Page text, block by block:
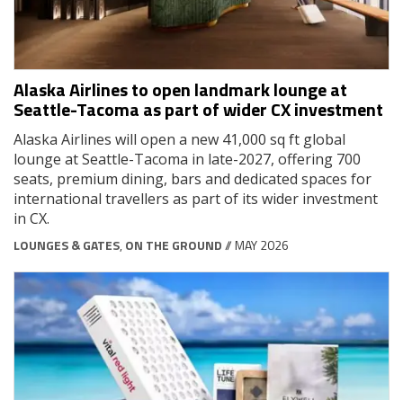
Alaska Airlines to open landmark lounge at
Seattle-Tacoma as part of wider CX investment
Alaska Airlines will open a new 41,000 sq ft global
lounge at Seattle-Tacoma in late-2027, offering 700
seats, premium dining, bars and dedicated spaces for
international travellers as part of its wider investment
in CX.
LOUNGES & GATES, ON THE GROUND// MAY 2026